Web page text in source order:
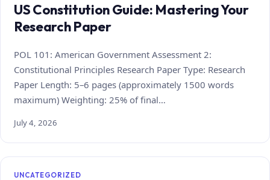
US Constitution Guide: Mastering Your
Research Paper
POL 101: American Government Assessment 2:
Constitutional Principles Research Paper Type: Research
Paper Length: 5–6 pages (approximately 1500 words
maximum) Weighting: 25% of final…
July 4, 2026
UNCATEGORIZED